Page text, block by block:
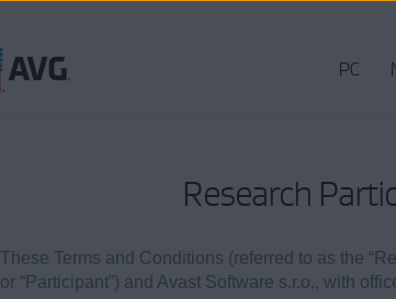
PC
Research
These Terms and Conditions (referred to as the
or “Participant”) and Avast Software s.r.o., with